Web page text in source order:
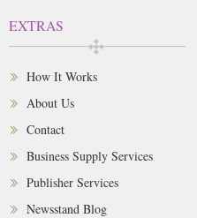
EXTRAS
How It Works
About Us
Contact
Business Supply Services
Publisher Services
Newsstand Blog